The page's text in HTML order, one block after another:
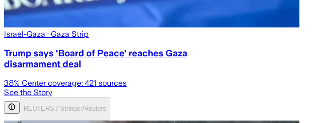
Israel-Gaza · Gaza Strip
Trump says 'Board of Peace' reaches Gaza
disarmament deal
38% Center coverage: 421 sources
See the Story
REUTERS / Stringer/Reuters